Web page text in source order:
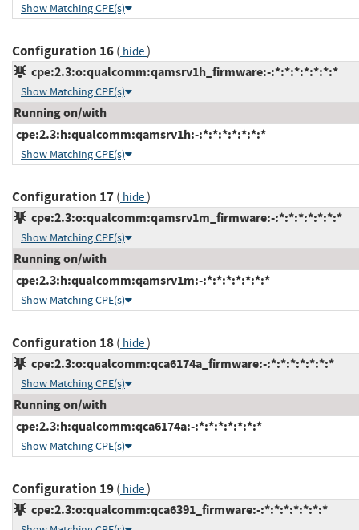
Show Matching CPE(s)
Configuration 16( hide)
cpe:2.3:o:qualcomm:qamsrv1h_firmware:-:*:*:*:*:*:*:*
Show Matching CPE(s)
Running on/with
cpe:2.3:h:qualcomm:qamsrv1h:-:*:*:*:*:*:*:*
Show Matching CPE(s)
Configuration 17( hide)
cpe:2.3:o:qualcomm:qamsrv1m_firmware:-:*:*:*:*:*:*:*
Show Matching CPE(s)
Running on/with
cpe:2.3:h:qualcomm:qamsrv1m:-:*:*:*:*:*:*:*
Show Matching CPE(s)
Configuration 18( hide)
cpe:2.3:o:qualcomm:qca6174a_firmware:-:*:*:*:*:*:*:*
Show Matching CPE(s)
Running on/with
cpe:2.3:h:qualcomm:qca6174a:-:*:*:*:*:*:*:*
Show Matching CPE(s)
Configuration 19( hide)
cpe:2.3:o:qualcomm:qca6391_firmware:-:*:*:*:*:*:*:*